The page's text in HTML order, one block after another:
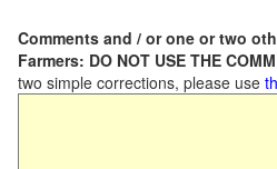
Comments and / or one or two
Farmers: DO NOT USE THE
two simple corrections, please use